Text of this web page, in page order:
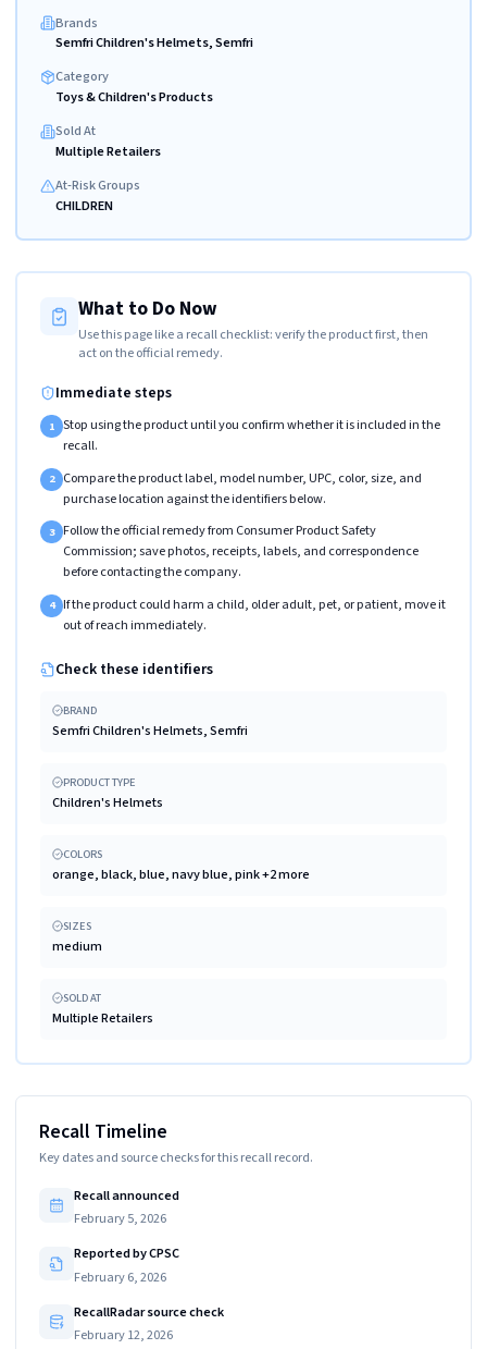
Brands
Semfri Children's Helmets, Semfri
Category
Toys & Children's Products
Sold At
Multiple Retailers
At-Risk Groups
CHILDREN
What to Do Now
Use this page like a recall checklist: verify the product first, then
act on the official remedy.
Immediate steps
1 Stop using the product until you confirm whether it is included in the
recall.
2 Compare the product label, model number, UPC, color, size, and
purchase location against the identifiers below.
3 Follow the official remedy from Consumer Product Safety
Commission; save photos, receipts, labels, and correspondence
before contacting the company.
4 If the product could harm a child, older adult, pet, or patient, move it
out of reach immediately.
Check these identifiers
BRAND
Semfri Children's Helmets, Semfri
PRODUCT TYPE
Children's Helmets
COLORS
orange, black, blue, navy blue, pink +2 more
SIZES
medium
SOLD AT
Multiple Retailers
Recall Timeline
Key dates and source checks for this recall record.
Recall announced
February 5, 2026
Reported by CPSC
February 6, 2026
RecallRadar source check
February 12, 2026